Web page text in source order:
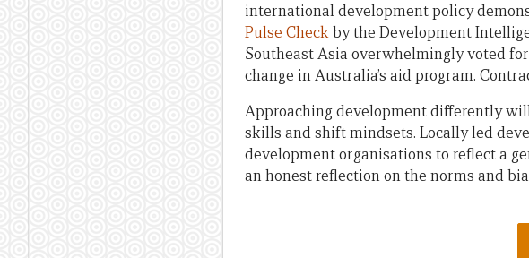
international development policy
Pulse Checkby the Development
Southeast Asia overwhelmingly voted
change in Australia’s aid program.
Approaching development differently
skills and shift mindsets. Locally led
development organisations to reflect a
an honest reflection on the norms and